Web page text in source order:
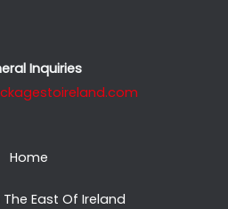
Inquiries
Home
East Of Ireland